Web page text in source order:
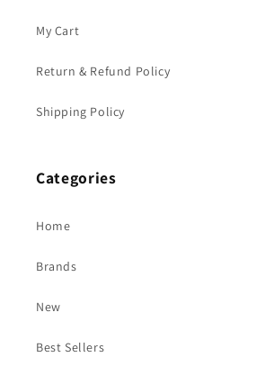
My Cart
Return & Refund Policy
Shipping Policy
Categories
Home
Brands
New
Best Sellers